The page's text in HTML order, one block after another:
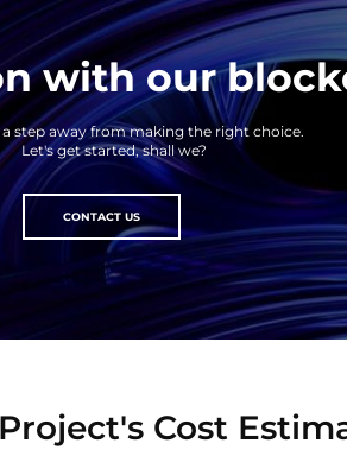
with our
a step away from making the right choice.
Let's get started, shall we?
CONTACT US
Cost